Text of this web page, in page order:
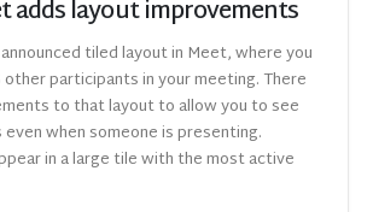
adds layout improvements
tiled layout in Meet, where you
participants in your meeting. There
to that layout to allow you to see
when someone is presenting.
in a large tile with the most active